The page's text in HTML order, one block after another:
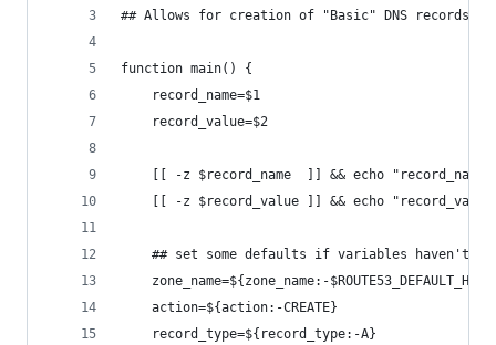
## Allows for creation of "Basic" DNS records in
function main() {
	record_name=$1
	record_value=$2
[[ -z $record_name  ]] && echo "record_name
[[ -z $record_value ]] && echo
## set some defaults if variables haven't
zone_name=${zone_name:-
	action=${action:-CREATE}
	record_type=${record_type:-A}